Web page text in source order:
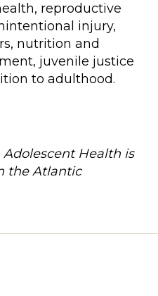
reproductive
injury,
nutrition and
juvenile justice
to adulthood.
Health is
the Atlantic